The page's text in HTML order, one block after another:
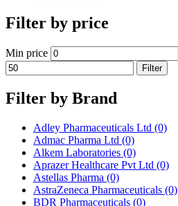
Filter by price
Min price
Filter
Filter by Brand
Adley Pharmaceuticals Ltd (0)
Admac Pharma Ltd (0)
Alkem Laboratories (0)
Aprazer Healthcare Pvt Ltd (0)
Astellas Pharma (0)
AstraZeneca Pharmaceuticals (0)
BDR Pharmaceuticals (0)